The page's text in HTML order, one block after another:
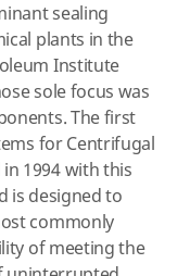
sealing
plants in the
Institute
sole focus was
The first
for Centrifugal
1994 with this
is designed to
commonly
of meeting the